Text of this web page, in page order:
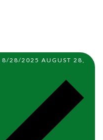
8/28/2025 AUGUST 28,